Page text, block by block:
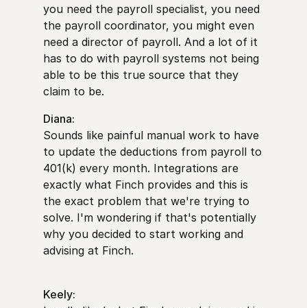
you need the payroll specialist, you need
the payroll coordinator, you might even
need a director of payroll. And a lot of it
has to do with payroll systems not being
able to be this true source that they
claim to be.
Diana:
Sounds like painful manual work to have
to update the deductions from payroll to
401(k) every month. Integrations are
exactly what Finch provides and this is
the exact problem that we're trying to
solve. I'm wondering if that's potentially
why you decided to start working and
advising at Finch.
Keely: